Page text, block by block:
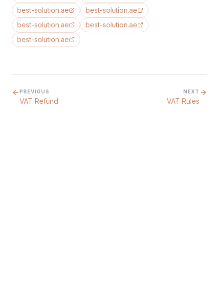
best-solution.ae
best-solution.ae
best-solution.ae
best-solution.ae
best-solution.ae
PREVIOUS
VAT Refund
NEXT
VAT Rules